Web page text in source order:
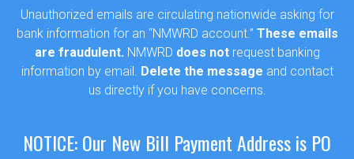
Unauthorized emails are circulating nationwide asking for
bank information for an “NMWRD account.” These emails
are fraudulent. NMWRD does notrequest banking
information by email. Delete the message and contact
us directly if you have concerns.
NOTICE: Our New Bill Payment Address is PO